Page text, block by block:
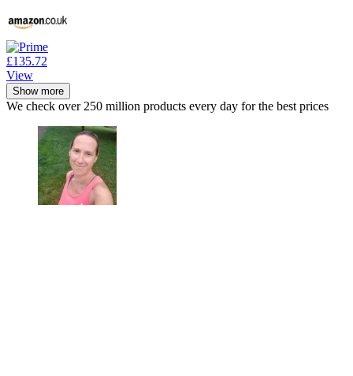
£135.72
View
Show more
We check over 250 million products every day for the best prices